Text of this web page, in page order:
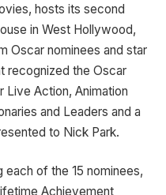
hosts its second
in West Hollywood,
Oscar nominees and star
recognized the Oscar
Live Action, Animation
and Leaders and a
to Nick Park.
each of the 15 nominees,
Achievement